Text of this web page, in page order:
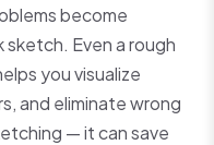
become
sketch. Even a rough
you visualize
and eliminate wrong
— it can save